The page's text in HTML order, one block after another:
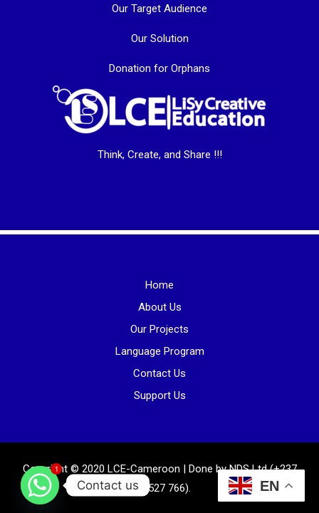
Our Target Audience
Our Solution
Donation for Orphans
Think, Create, and Share !!!
Home
About Us
Our Projects
Language Program
Contact Us
Support Us
Copyright © 2020 LCE-Cameroon | Done by NDS Ltd (+237
681 527 766).
EN
1
Contact us